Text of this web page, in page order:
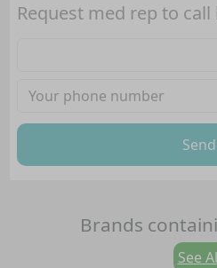
Request med rep to call
Send
Brands
See